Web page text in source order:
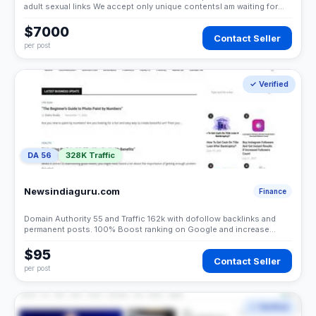
adult sexual links We accept only unique contentsI am waiting for
$7000
per post
Contact Seller
✓ Verified
DA 56 328K Traffic
Newsindiaguru.com Finance
Domain Authority 55 and Traffic 162k with dofollow backlinks and
permanent posts. 100% Boost ranking on Google and increase
$95
per post
Contact Seller
✓ Verified